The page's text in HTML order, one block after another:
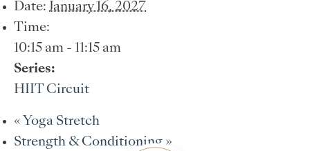
Date: January 16, 2027
Time:
10:15 am - 11:15 am
Series:
HIIT Circuit
« Yoga Stretch
Strength & Conditioning »